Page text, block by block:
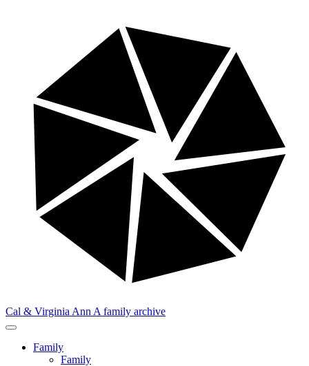
Cal & Virginia Ann A family archive
Family
Family